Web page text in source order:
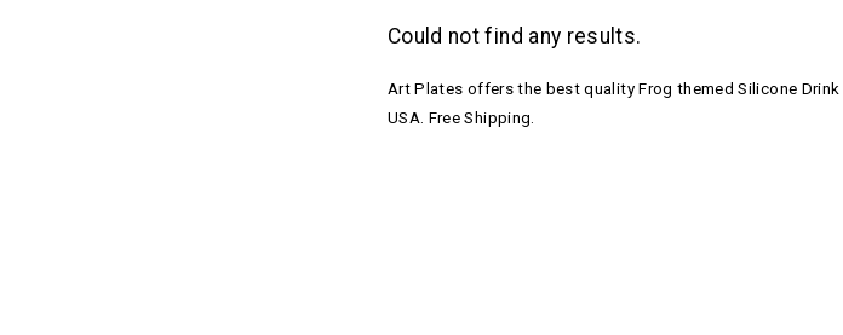
Could not find any results.
Art Plates offers the best quality Frog themed Silicone
USA. Free Shipping.